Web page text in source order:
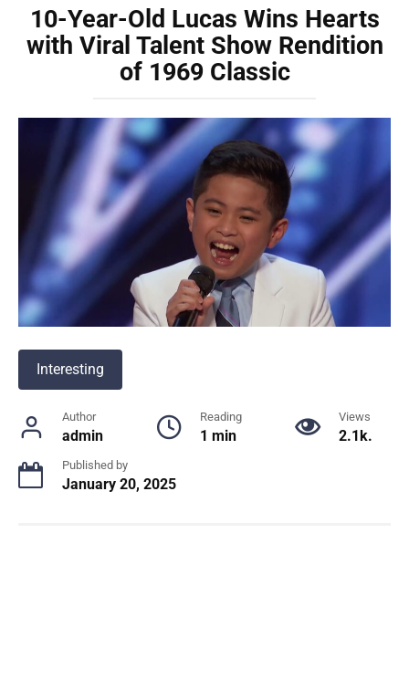
10-Year-Old Lucas Wins Hearts
with Viral Talent Show Rendition
of 1969 Classic
Interesting
Author
admin
Reading
1 min
Views
2.1k.
Published by
January 20, 2025